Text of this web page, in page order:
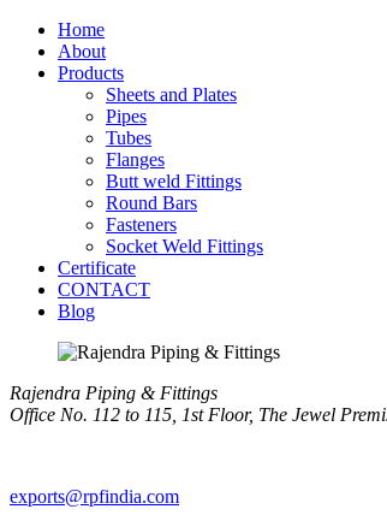
Home
About
Products
Sheets and Plates
Pipes
Tubes
Flanges
Butt weld Fittings
Round Bars
Fasteners
Socket Weld Fittings
Certificate
CONTACT
Blog
Rajendra Piping & Fittings
Office No. 112 to 115, 1st Floor, The Jewel
exports@rpfindia.com